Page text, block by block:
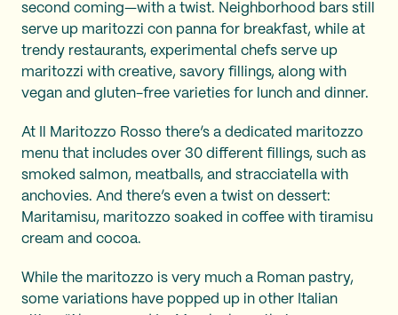
second coming—with a twist. Neighborhood bars still
serve up maritozzi con panna for breakfast, while at
trendy restaurants, experimental chefs serve up
maritozzi with creative, savory fillings, along with
vegan and gluten-free varieties for lunch and dinner.
At Il Maritozzo Rosso there’s a dedicated maritozzo
menu that includes over 30 different fillings, such as
smoked salmon, meatballs, and stracciatella with
anchovies. And there’s even a twist on dessert:
Maritamisu, maritozzo soaked in coffee with tiramisu
cream and cocoa.
While the maritozzo is very much a Roman pastry,
some variations have popped up in other Italian